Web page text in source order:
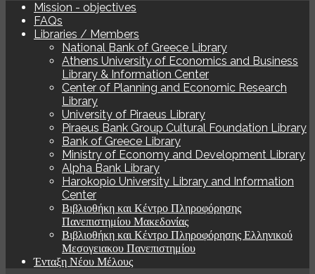
Mission - objectives
FAQs
Libraries / Members
National Bank of Greece Library
Athens University of Economics and Business
Library & Information Center
Center of Planning and Economic Research
Library
University of Piraeus Library
Piraeus Bank Group Cultural Foundation Library
Bank of Greece Library
Ministry of Economy and Development Library
Alpha Bank Library
Harokopio University Library and Information
Center
Βιβλιοθήκη και Κέντρο Πληροφόρησης
Πανεπιστημίου Μακεδονίας
Βιβλιοθήκη και Κέντρο Πληροφόρησης Ελληνικού
Μεσογειακου Πανεπιστημίου
Ένταξη Νέου Μέλους